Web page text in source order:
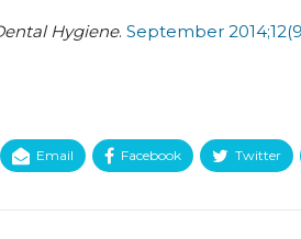
Hygiene. September
Email Facebook Twitter